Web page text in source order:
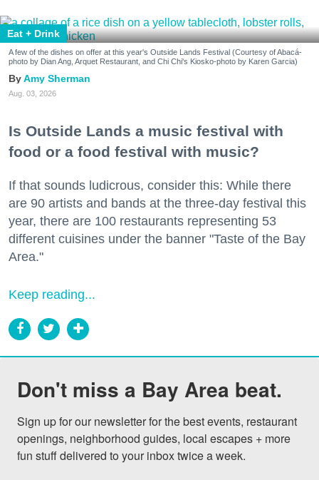
Eat + Drink
A few of the dishes on offer at this year's Outside Lands Festival (Courtesy of Abacá-
photo by Dian Ang, Arquet Restaurant, and Chi Chi's Kiosko-photo by Karen Garcia)
Amy Sherman
Aug. 03, 2026
Is Outside Lands a music festival with
food or a food festival with music?
If that sounds ludicrous, consider this: While there
are 90 artists and bands at the three-day festival this
year, there are 100 restaurants representing 53
different cuisines under the banner "Taste of the Bay
Area."
Keep reading...
Don't miss a Bay Area beat.
Sign up for our newsletter for the best events, restaurant
openings, neighborhood guides, local escapes + more
fun stuff delivered to your inbox twice a week.